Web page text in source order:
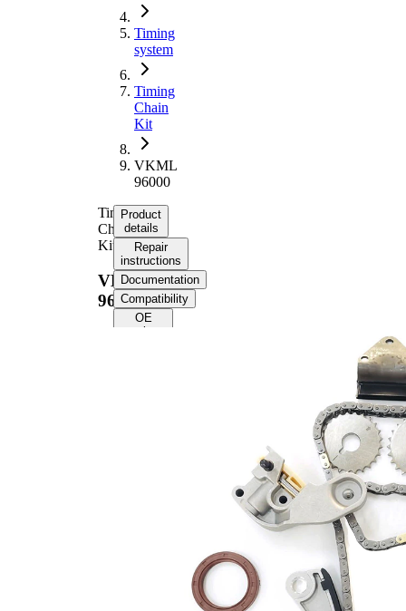
Timing
system
Timing
Chain
Kit
VKML
96000
Timing
Chain
Kit
VKML
96000
Product
details
Repair
instructions
Documentation
Compatibility
OE
numbers
intermediate
shaft gear
Simplex
Closed
chain